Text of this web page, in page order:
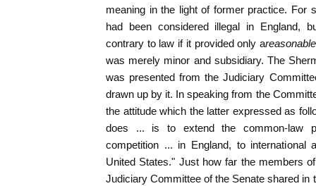
meaning in the light of former practice. For
had been considered illegal in England,
contrary to law if it provided only areasonable
was merely minor and subsidiary. The
was presented from the Judiciary
drawn up by it. In speaking from the
the attitude which the latter expressed as
does ... is to extend the common-law
competition ... in England, to international
United States." Just how far the members
Judiciary Committee of the Senate shared in